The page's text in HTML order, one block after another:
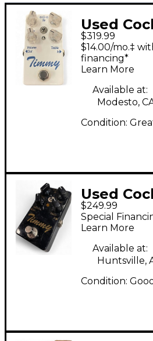
Used
V1
Pedal
$319.99
$14.00/mo.‡
financing*
Learn More
Available at:
Modesto,
Condition:
Used
Effect
$249.99
Special
Learn More
Available at:
Huntsville,
Condition: Good